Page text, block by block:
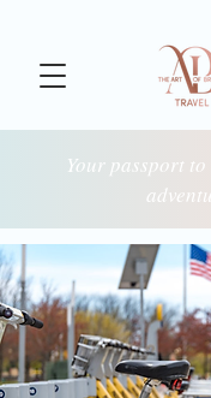
Your passport